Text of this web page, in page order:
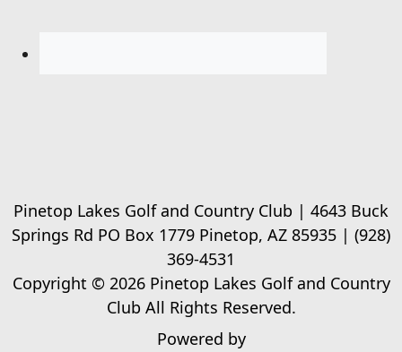
Pinetop Lakes Golf and Country Club | 4643 Buck
Springs Rd PO Box 1779 Pinetop, AZ 85935 | (928)
369-4531
Copyright © 2026 Pinetop Lakes Golf and Country
Club All Rights Reserved.
Powered by